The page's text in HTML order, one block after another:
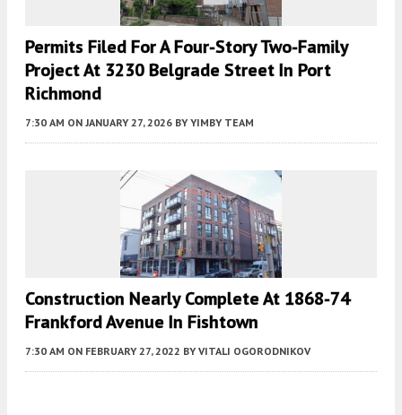
Permits Filed For A Four-Story Two-Family
Project At 3230 Belgrade Street In Port
Richmond
7:30 AM ON JANUARY 27, 2026 BY YIMBY TEAM
Construction Nearly Complete At 1868-74
Frankford Avenue In Fishtown
7:30 AM ON FEBRUARY 27, 2022 BY VITALI OGORODNIKOV